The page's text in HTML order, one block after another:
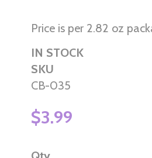
Price is per 2.82 oz
IN STOCK
SKU
CB-035
$3.99